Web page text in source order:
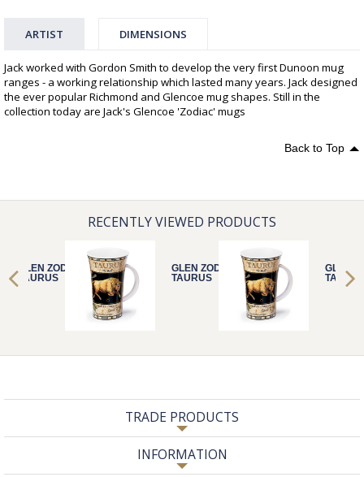
ARTIST DIMENSIONS
Jack worked with Gordon Smith to develop the very first Dunoon mug
ranges - a working relationship which lasted many years. Jack designed
the ever popular Richmond and Glencoe mug shapes. Still in the
collection today are Jack's Glencoe 'Zodiac' mugs
Back to Top
RECENTLY VIEWED PRODUCTS
GLEN ZODIACS
TAURUS
GLEN ZODIACS
TAURUS
GLEN
TRADE PRODUCTS
INFORMATION